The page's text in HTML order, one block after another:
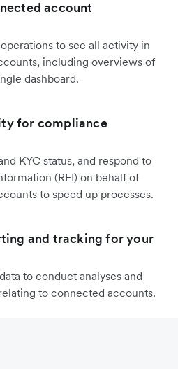
account
to see all activity in
including overviews of
dashboard.
for compliance
KYC status, and respond to
(RFI) on behalf of
to speed up processes.
and tracking for your
to conduct analyses and
to connected accounts.